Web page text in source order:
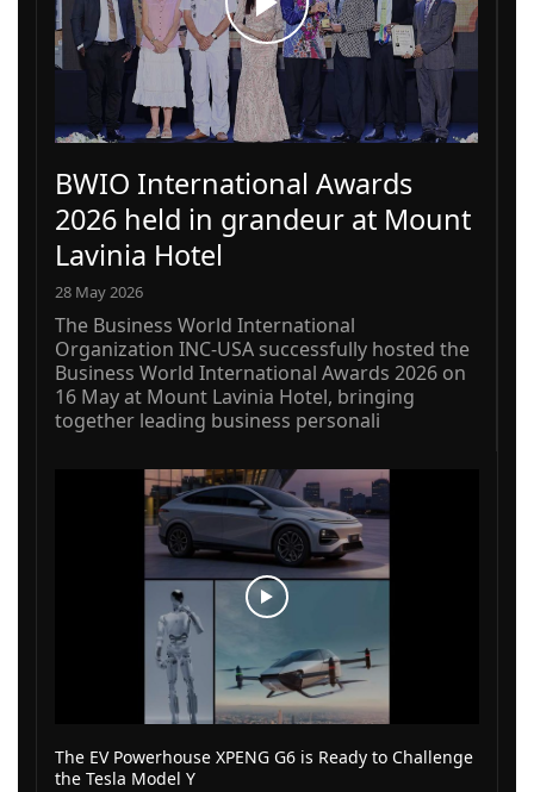
BWIO International Awards
2026 held in grandeur at Mount
Lavinia Hotel
28 May 2026
The Business World International
Organization INC-USA successfully hosted the
Business World International Awards 2026 on
16 May at Mount Lavinia Hotel, bringing
together leading business personali
The EV Powerhouse XPENG G6 is Ready to Challenge
the Tesla Model Y